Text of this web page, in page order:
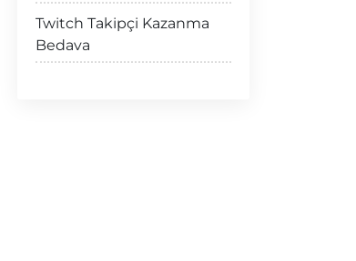
Twitch Takipçi Kazanma
Bedava